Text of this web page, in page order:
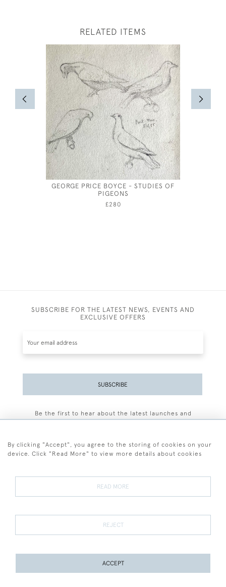
RELATED ITEMS
GEORGE PRICE BOYCE - STUDIES OF
PIGEONS
£280
SUBSCRIBE FOR THE LATEST NEWS, EVENTS AND
EXCLUSIVE OFFERS
SUBSCRIBE
Be the first to hear about the latest launches and
Terms and Conditions
Terms of Sale Privacy Policy Cookies
By clicking "Accept", you agree to the storing of cookies on your
device. Click "Read More" to view more details about cookies
READ MORE
REJECT
ACCEPT